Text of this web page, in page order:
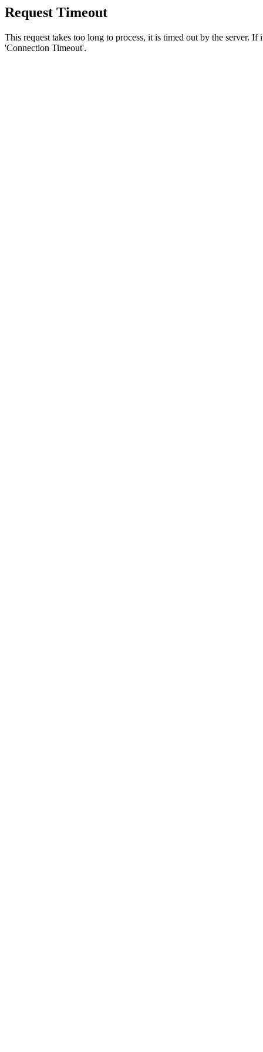
Request Timeout
This request takes too long to process, it is timed out by the server.
'Connection Timeout'.